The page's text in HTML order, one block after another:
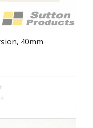
40mm